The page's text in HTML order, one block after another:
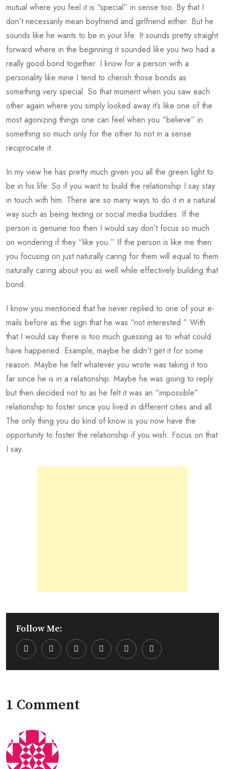
mutual where you feel it is “special” in sense too. By that I
don’t necessarily mean boyfriend and girlfriend either. But he
sounds like he wants to be in your life. It sounds pretty straight
forward where in the beginning it sounded like you two had a
really good bond together. I know for a person with a
personality like mine I tend to cherish those bonds as
something very special. So that moment when you saw each
other again where you simply looked away it’s like one of the
most agonizing things one can feel when you “believe” in
something so much only for the other to not in a sense
reciprocate it.
In my view he has pretty much given you all the green light to
be in his life. So if you want to build the relationship I say stay
in touch with him. There are so many ways to do it in a natural
way such as being texting or social media buddies. If the
person is genuine too then I would say don’t focus so much
on wondering if they “like you.” If the person is like me then
you focusing on just naturally caring for them will equal to them
naturally caring about you as well while effectively building that
bond.
I know you mentioned that he never replied to one of your e-
mails before as the sign that he was “not interested.” With
that I would say there is too much guessing as to what could
have happened. Example, maybe he didn’t get it for some
reason. Maybe he felt whatever you wrote was taking it too
far since he is in a relationship. Maybe he was going to reply
but then decided not to as he felt it was an “impossible”
relationship to foster since you lived in different cities and all.
The only thing you do kind of know is you now have the
opportunity to foster the relationship if you wish. Focus on that
I say.
Follow Me:
YoutubeLinkedInWhatsapp
Cloud
1 Comment